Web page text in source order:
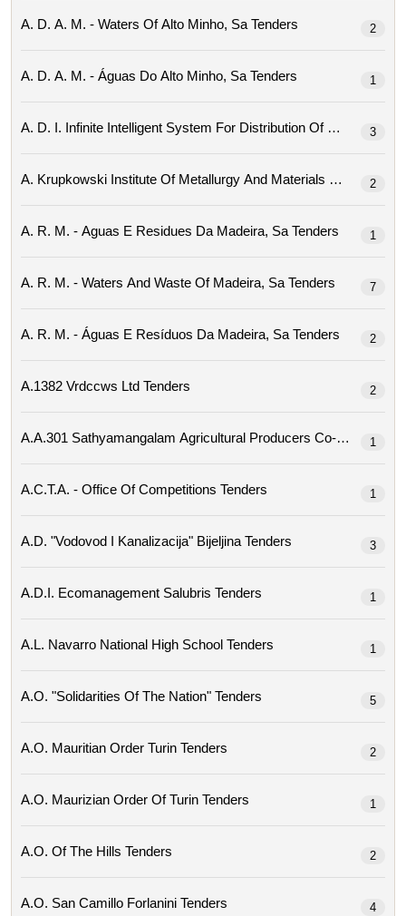
A. D. A. M. - Waters Of Alto Minho, Sa Tenders 2
A. D. A. M. - Águas Do Alto Minho, Sa Tenders 1
3
2
A. R. M. - Aguas E Residues Da Madeira, Sa Tenders 1
A. R. M. - Waters And Waste Of Madeira, Sa Tenders 7
A. R. M. - Águas E Resíduos Da Madeira, Sa Tenders 2
A.1382 Vrdccws Ltd Tenders 2
1
A.c.t.a. - Office Of Competitions Tenders 1
A.d. "vodovod I Kanalizacija" Bijeljina Tenders 3
A.d.i. Ecomanagement Salubris Tenders 1
A.l. Navarro National High School Tenders 1
A.o. "solidarities Of The Nation" Tenders 5
A.o. Mauritian Order Turin Tenders 2
A.o. Maurizian Order Of Turin Tenders 1
A.o. Of The Hills Tenders 2
A.o. San Camillo Forlanini Tenders 4